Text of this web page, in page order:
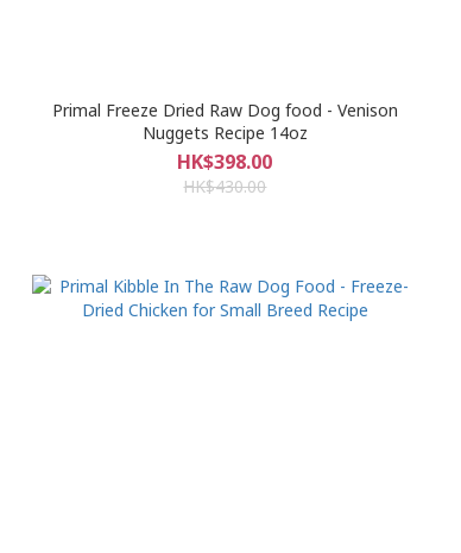
Primal Freeze Dried Raw Dog food - Venison
Nuggets Recipe 14oz
HK$398.00
HK$430.00